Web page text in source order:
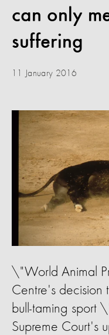
can only
suffering
11 January 2016
\"World Animal
Centre's decision
bull-taming sport
Supreme Court's